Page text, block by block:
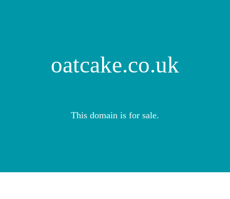
oatcake.co.uk
This domain is for sale.